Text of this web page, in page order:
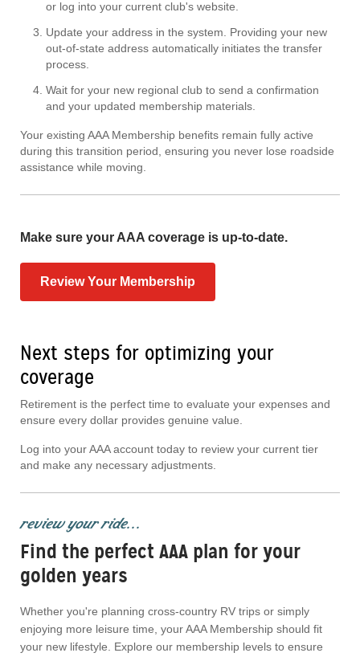
or log into your current club's website.
Update your address in the system. Providing your new
out-of-state address automatically initiates the transfer
process.
Wait for your new regional club to send a confirmation
and your updated membership materials.
Your existing AAA Membership benefits remain fully active
during this transition period, ensuring you never lose roadside
assistance while moving.
Make sure your AAA coverage is up-to-date.
Review Your Membership
Next steps for optimizing your
coverage
Retirement is the perfect time to evaluate your expenses and
ensure every dollar provides genuine value.
Log into your AAA account today to review your current tier
and make any necessary adjustments.
review your ride...
Find the perfect AAA plan for your
golden years
Whether you're planning cross-country RV trips or simply
enjoying more leisure time, your AAA Membership should fit
your new lifestyle. Explore our membership levels to ensure